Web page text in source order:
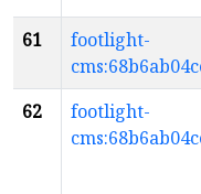
61
footlight-
62
footlight-